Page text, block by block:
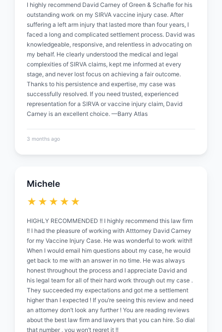
I highly recommend David Carney of Green & Schafle for his
outstanding work on my SIRVA vaccine injury case. After
suffering a left arm injury that lasted more than four years, I
faced a long and complicated settlement process. David was
knowledgeable, responsive, and relentless in advocating on
my behalf. He clearly understood the medical and legal
complexities of SIRVA claims, kept me informed at every
stage, and never lost focus on achieving a fair outcome.
Thanks to his persistence and expertise, my case was
successfully resolved. If you need trusted, experienced
representation for a SIRVA or vaccine injury claim, David
Carney is an excellent choice. —Barry Atlas
3 months ago
Michele
★★★★★
HIGHLY RECOMMENDED !! I highly recommend this law firm
!! I had the pleasure of working with Atttorney David Carney
for my Vaccine Injury Case. He was wonderful to work with!!
When I would email him questions about my case, he would
get back to me with an answer in no time. He was always
honest throughout the process and I appreciate David and
his legal team for all of their hard work through out my case .
They succeeded my expectations and got me a settlement
higher than I expected ! If you’re seeing this review and need
an attorney don’t look any further ! You are reading reviews
about the best law firm and lawyers that you can hire. So dial
that number , you won’t regret it !!